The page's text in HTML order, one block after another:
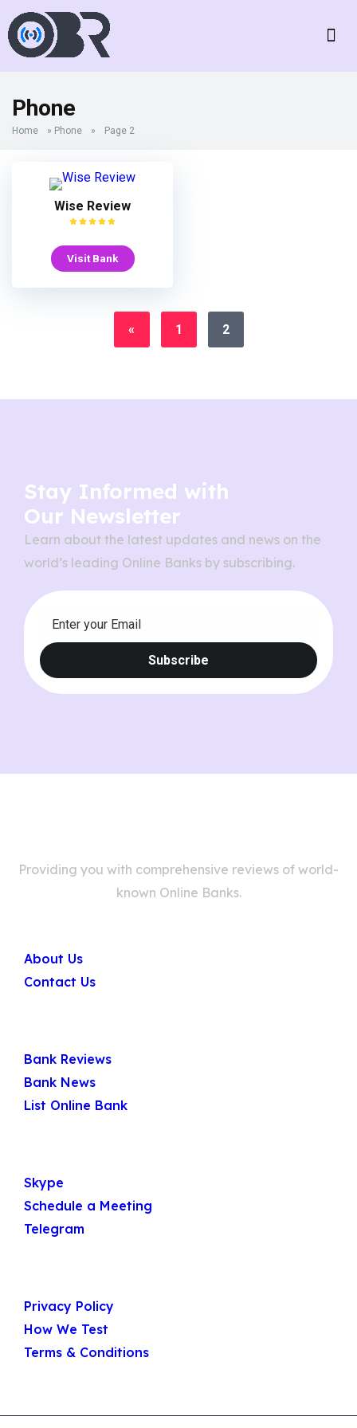
Phone
Home » Phone » Page 2
Wise Review
Visit Bank
« 1 2
Stay Informed with
Our Newsletter
Learn about the latest updates and news on the
world’s leading Online Banks by subscribing.
Providing you with comprehensive reviews of world-
known Online Banks.
About Us
Contact Us
Bank Reviews
Bank News
List Online Bank
Skype
Schedule a Meeting
Telegram
Privacy Policy
How We Test
Terms & Conditions